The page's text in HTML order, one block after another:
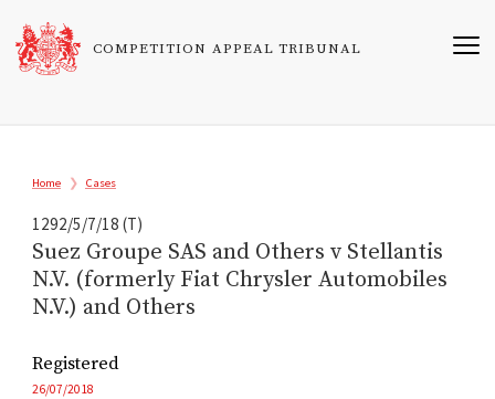
main
content
COMPETITION APPEAL TRIBUNAL
Breadcrumb
Home Cases
1292/5/7/18 (T)
Suez Groupe SAS and Others v Stellantis
N.V. (formerly Fiat Chrysler Automobiles
N.V.) and Others
Registered
26/07/2018